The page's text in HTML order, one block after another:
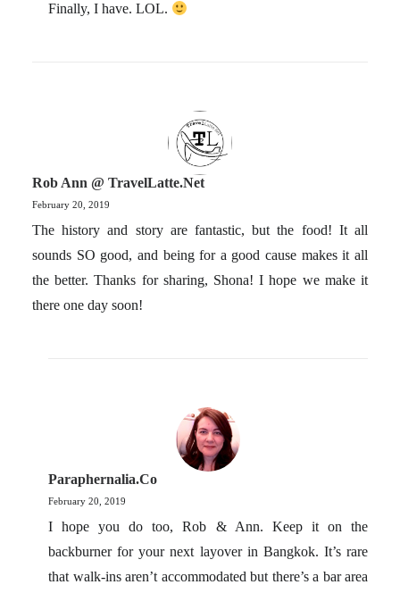
Finally, I have. LOL.
Rob Ann @ TravelLatte.net
February 20, 2019
The history and story are fantastic, but the food! It all
sounds SO good, and being for a good cause makes it all
the better. Thanks for sharing, Shona! I hope we make it
there one day soon!
Paraphernalia.co
February 20, 2019
I hope you do too, Rob & Ann. Keep it on the
backburner for your next layover in Bangkok. It’s rare
that walk-ins aren’t accommodated but there’s a bar area